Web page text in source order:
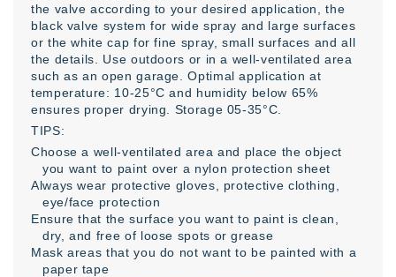
the valve according to your desired application, the
black valve system for wide spray and large surfaces
or the white cap for fine spray, small surfaces and all
the details. Use outdoors or in a well-ventilated area
such as an open garage. Optimal application at
temperature: 10-25°C and humidity below 65%
ensures proper drying. Storage 05-35°C.
TIPS:
Choose a well-ventilated area and place the object
you want to paint over a nylon protection sheet
Always wear protective gloves, protective clothing,
eye/face protection
Ensure that the surface you want to paint is clean,
dry, and free of loose spots or grease
Mask areas that you do not want to be painted with a
paper tape